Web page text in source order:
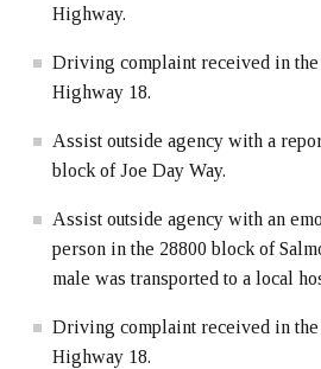
Highway.
Driving complaint received in the
Highway 18.
Assist outside agency with a
block of Joe Day Way.
Assist outside agency with an
person in the 28800 block of
male was transported to a local
Driving complaint received in the
Highway 18.